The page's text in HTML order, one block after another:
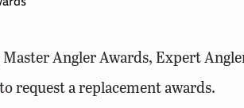
Angler Awards, Expert
to request a replacement awards.